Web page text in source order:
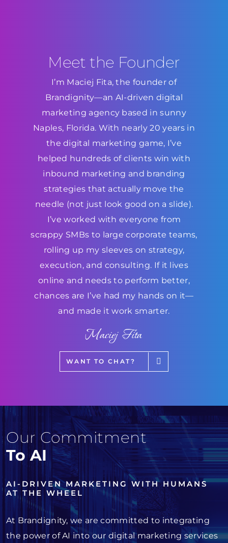
Meet the Founder
I’m Maciej Fita, the founder of
Brandignity—an AI-driven digital
marketing agency based in sunny
Naples, Florida. With nearly 20 years in
the digital marketing game, I’ve
helped hundreds of clients win with
inbound marketing and branding
strategies that actually move the
needle (not just look good on a slide).
I’ve worked with everyone from
scrappy SMBs to large corporate teams,
rolling up my sleeves on strategy,
execution, and consulting. If it lives
online and needs to perform better,
chances are I’ve had my hands on it—
and made it work smarter.
Maciej Fita
WANT TO CHAT?
Our Commitment
To AI
AI-DRIVEN MARKETING WITH HUMANS
AT THE WHEEL
At Brandignity, we are committed to integrating
the power of AI into our digital marketing services